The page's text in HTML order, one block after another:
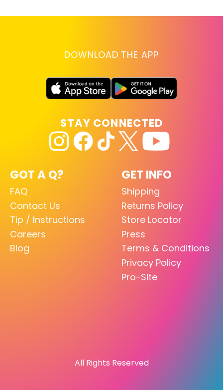
DOWNLOAD THE APP
GOT A Q?
FAQ
Contact Us
Tip / Instructions
Careers
Blog
GET INFO
Shipping
Returns Policy
Store Locator
Press
Terms & Conditions
Privacy Policy
Pro-Site
STAY CONNECTED
All Rights Reserved